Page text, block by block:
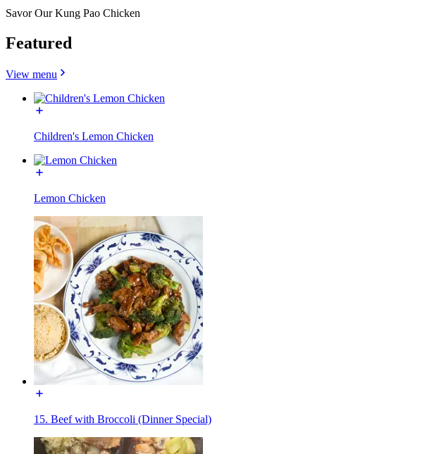
Savor Our Kung Pao Chicken
Featured
View menu
Children's Lemon Chicken
Lemon Chicken
15. Beef with Broccoli (Dinner Special)